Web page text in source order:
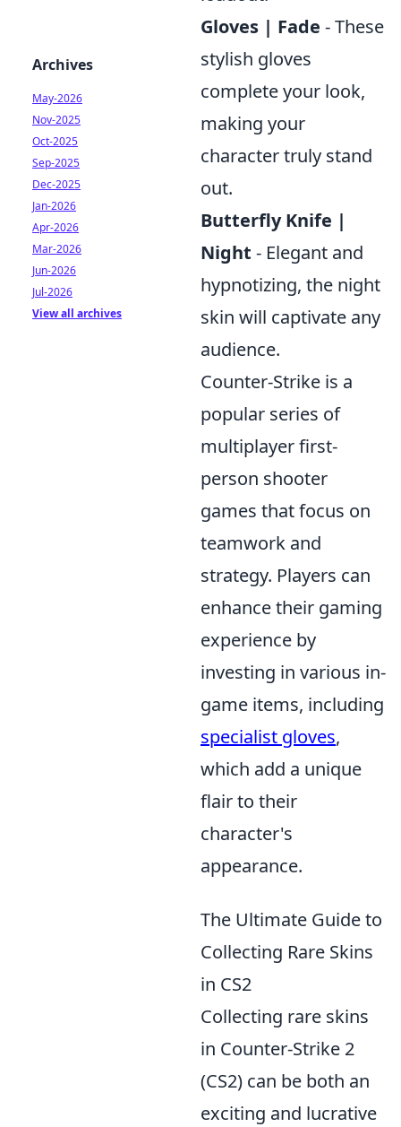
Gloves | Fade - These
stylish gloves
complete your look,
making your
character truly stand
out.
Butterfly Knife |
Night - Elegant and
hypnotizing, the night
skin will captivate any
audience.
Counter-Strike is a
popular series of
multiplayer first-
person shooter
games that focus on
teamwork and
strategy. Players can
enhance their gaming
experience by
investing in various in-
game items, including
specialist gloves,
which add a unique
flair to their
character's
appearance.
The Ultimate Guide to
Collecting Rare Skins
in CS2
Collecting rare skins
in Counter-Strike 2
(CS2) can be both an
exciting and lucrative
Archives
May-2026
Nov-2025
Oct-2025
Sep-2025
Dec-2025
Jan-2026
Apr-2026
Mar-2026
Jun-2026
Jul-2026
View all archives